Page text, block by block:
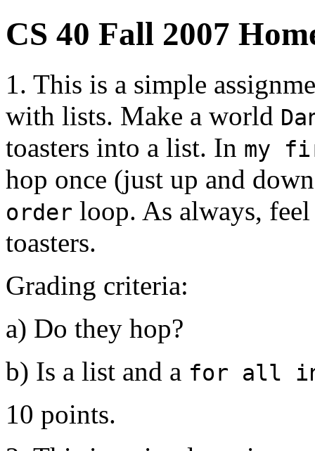
CS 40 Fall 2007
1. This is a simple
with lists. Make a world
toasters into a list. In my
hop once (just up and
order loop. As always,
toasters.
Grading criteria:
a) Do they hop?
b) Is a list and a for all
10 points.